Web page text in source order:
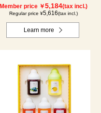
GA4P
Member price ￥5,184(tax incl.)
Regular price ¥5,616(tax incl.)
Learn more